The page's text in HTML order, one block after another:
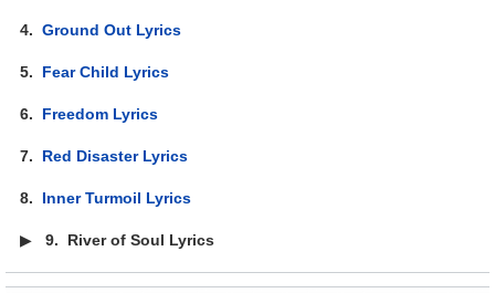
4.Ground Out Lyrics
5. Fear Child Lyrics
6. Freedom Lyrics
7. Red Disaster Lyrics
8. Inner Turmoil Lyrics
▶9. River of Soul Lyrics